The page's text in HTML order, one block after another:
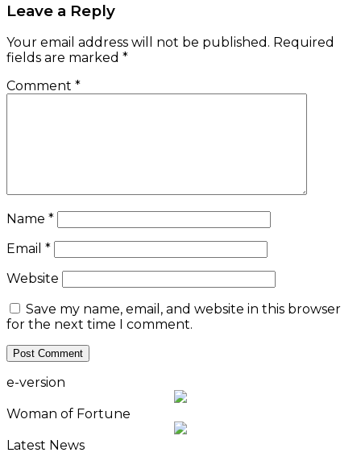
Leave a Reply
Your email address will not be published. Required
fields are marked *
Comment *
Name *
Email *
Website
Save my name, email, and website in this browser
for the next time I comment.
e-version
Woman of Fortune
Latest News